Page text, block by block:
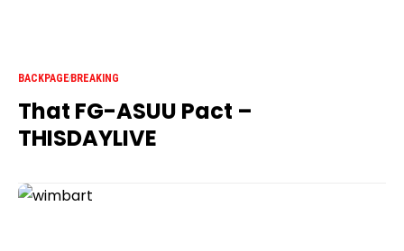
BACKPAGEBREAKING
That FG-ASUU Pact –
THISDAYLIVE